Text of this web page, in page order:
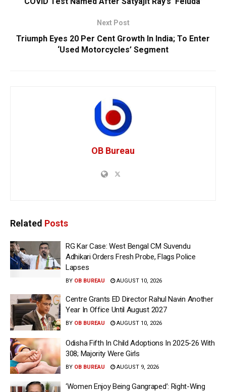
Next Post
Triumph Eyes 20 Per Cent Growth In India; To Enter
‘Used Motorcycles’ Segment
OB Bureau
Related Posts
RG Kar Case: West Bengal CM Suvendu
Adhikari Orders Fresh Probe, Flags Police
Lapses
BY OB BUREAU AUGUST 10, 2026
Centre Grants ED Director Rahul Navin Another
Year In Office Until August 2027
BY OB BUREAU AUGUST 10, 2026
Odisha Fifth In Child Adoptions In 2025-26 With
308; Majority Were Girls
BY OB BUREAU AUGUST 9, 2026
‘Women Enjoy Being Gangraped’: Right-Wing